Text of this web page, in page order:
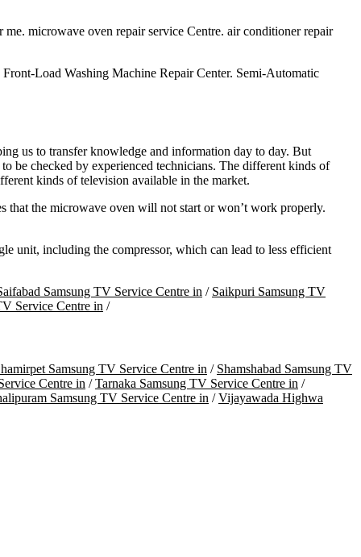
microwave oven repair service Centre. air conditioner repair
Load Washing Machine Repair Center. Semi-Automatic
us to transfer knowledge and information day to day. But
be checked by experienced technicians. The different kinds of
kinds of television available in the market.
that the microwave oven will not start or won’t work properly.
unit, including the compressor, which can lead to less efficient
Samsung TV Service Centre in / Saikpuri Samsung TV
Service Centre in /
Samsung TV Service Centre in / Shamshabad Samsung TV
Centre in /Tarnaka Samsung TV Service Centre in /
Samsung TV Service Centre in /Vijayawada Highwa